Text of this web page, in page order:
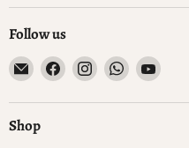
Follow us
Email
ModVilla
Find
on
Find
on
Find
on
Find
on
Shop